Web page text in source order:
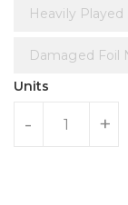
Heavily
Damaged Foil
Units
- +